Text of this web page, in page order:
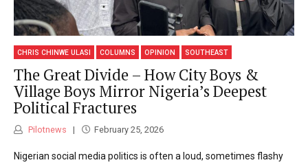
CHRIS CHINWE ULASI COLUMNS OPINION SOUTHEAST
The Great Divide – How City Boys &
Village Boys Mirror Nigeria’s Deepest
Political Fractures
Pilotnews February 25, 2026
Nigerian social media politics is often a loud, sometimes flashy